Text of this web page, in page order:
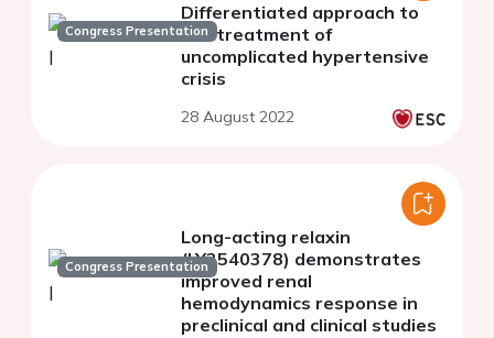
Congress Presentation
Differentiated approach to
the treatment of
uncomplicated hypertensive
crisis
28 August 2022
Congress Presentation
Long-acting relaxin
(LY3540378) demonstrates
improved renal
hemodynamics response in
preclinical and clinical studies